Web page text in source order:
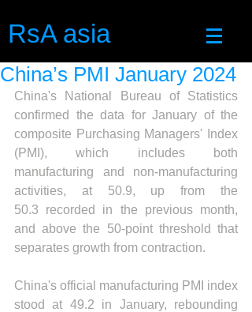
RsA asia
China’s PMI January 2024
China's National Bureau of Statistics
confirmed the data for January of the
composite Purchasing Managers' Index
(PMI), which includes both
manufacturing and non-manufacturing
activities, at 50.9, up from the
50.3 recorded in the previous month,
and above the 50-point threshold that
separates growth from contraction.
China's official manufacturing PMI index
stood at 49.2 in January, rebounding